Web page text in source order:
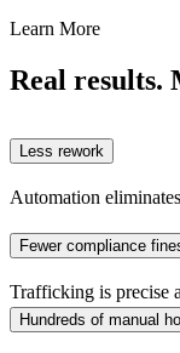
Learn More
Real results.
Less rework
Automation
Fewer compliance
Trafficking is precise
Hundreds of manual